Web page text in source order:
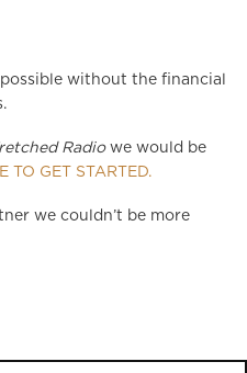
without the financial
Radiowe would be
TO GET STARTED.
we couldn’t be more